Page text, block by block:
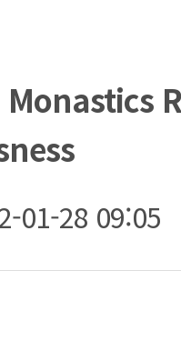
01-28 09:05